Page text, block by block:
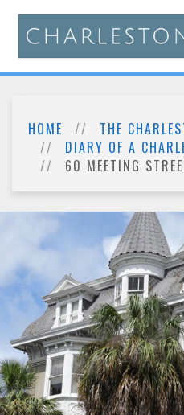
HOME
THE
DIARY OF A
60 MEETING